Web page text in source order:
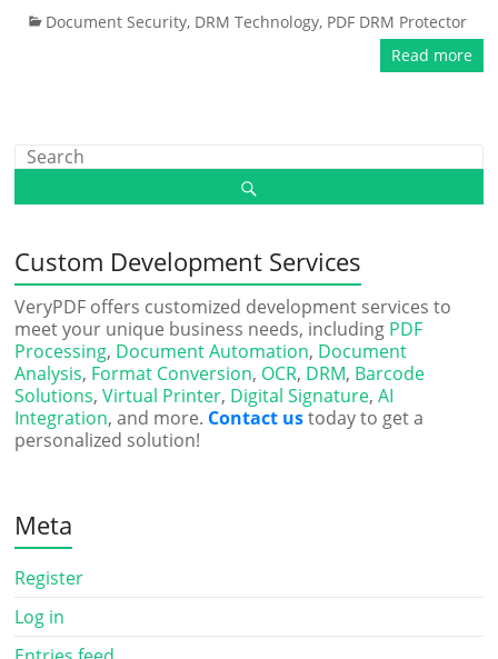
Document Security, DRM Technology, PDF DRM Protector
Read more
Custom Development Services
VeryPDF offers customized development services to
meet your unique business needs, including PDF
Processing, Document Automation, Document
Analysis, Format Conversion, OCR, DRM, Barcode
Solutions,Virtual Printer, Digital Signature,AI
Integration, and more. Contact ustoday to get a
personalized solution!
Meta
Register
Log in